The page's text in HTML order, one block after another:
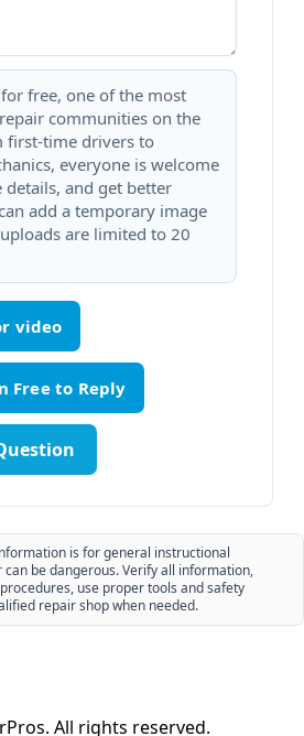
for free, one of the most
communities on the
first-time drivers to
everyone is welcome
details, and get better
add a temporary image
are limited to 20
video
is for general instructional
be dangerous. Verify all information,
use proper tools and safety
repair shop when needed.
All rights reserved.